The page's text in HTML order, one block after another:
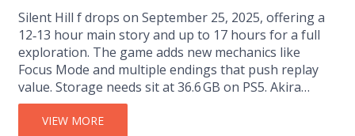
Silent Hill f drops on September 25, 2025, offering a
12‑13 hour main story and up to 17 hours for a full
exploration. The game adds new mechanics like
Focus Mode and multiple endings that push replay
value. Storage needs sit at 36.6 GB on PS5. Akira
Yamaoka returns for the soundtrack, keeping the
classic dread alive.
VIEW MORE